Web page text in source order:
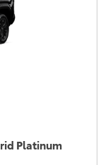
Platinum